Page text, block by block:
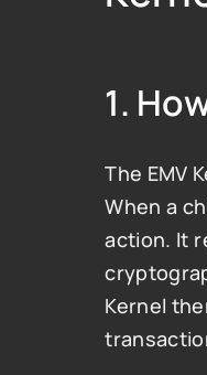
1.
The EMV
When a
action. It
Kernel